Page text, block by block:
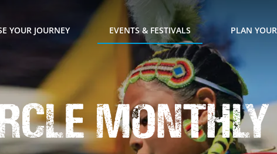
YOUR JOURNEY EVENTS & FESTIVALS PLAN
Monthly